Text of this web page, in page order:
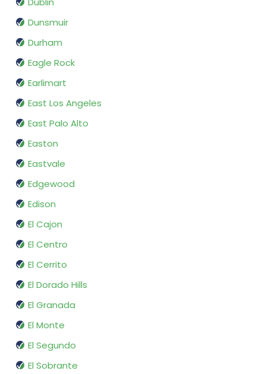
Dunsmuir
Durham
Eagle Rock
Earlimart
East Los Angeles
East Palo Alto
Easton
Eastvale
Edgewood
Edison
El Cajon
El Centro
El Cerrito
El Dorado Hills
El Granada
El Monte
El Segundo
El Sobrante